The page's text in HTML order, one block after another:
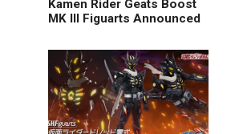
Kamen Rider Geats Boost
MK III Figuarts Announced